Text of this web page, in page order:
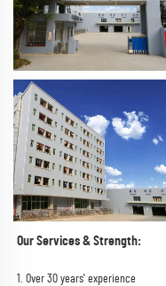
Our Services & Strength:
1. Over 30 years' experience